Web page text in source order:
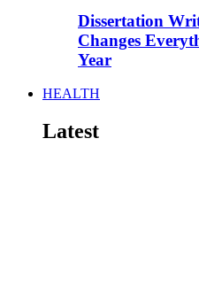
Dissertation
Changes
Year
HEALTH
Latest